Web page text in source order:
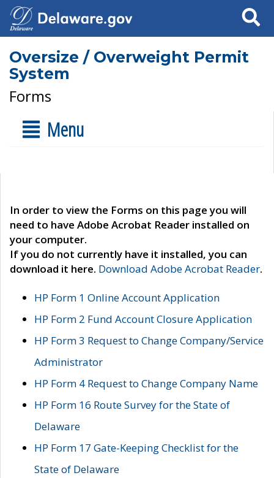
Search
Oversize / Overweight Permit
System
Forms
Menu
In order to view the Forms on this page you will
need to have Adobe Acrobat Reader installed on
your computer.
If you do not currently have it installed, you can
download it here. Download Adobe Acrobat Reader.
HP Form 1 Online Account Application
HP Form 2 Fund Account Closure Application
HP Form 3 Request to Change Company/Service
Administrator
HP Form 4 Request to Change Company Name
HP Form 16 Route Survey for the State of
Delaware
HP Form 17 Gate-Keeping Checklist for the
State of Delaware